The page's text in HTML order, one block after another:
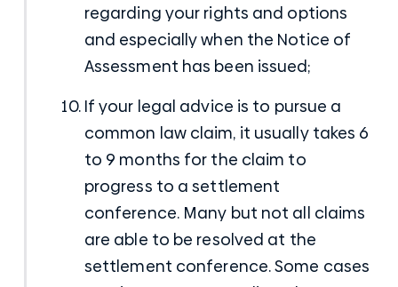
regarding your rights and options
and especially when the Notice of
Assessment has been issued;
If your legal advice is to pursue a
common law claim, it usually takes 6
to 9 months for the claim to
progress to a settlement
conference. Many but not all claims
are able to be resolved at the
settlement conference. Some cases